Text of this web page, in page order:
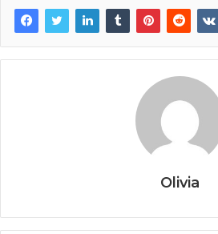
Olivia